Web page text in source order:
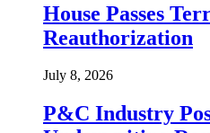
House Passes
Reauthorization
July 8, 2026
P&C Industry